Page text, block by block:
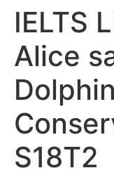
IELTS
Alice
Dolphin
S18T2